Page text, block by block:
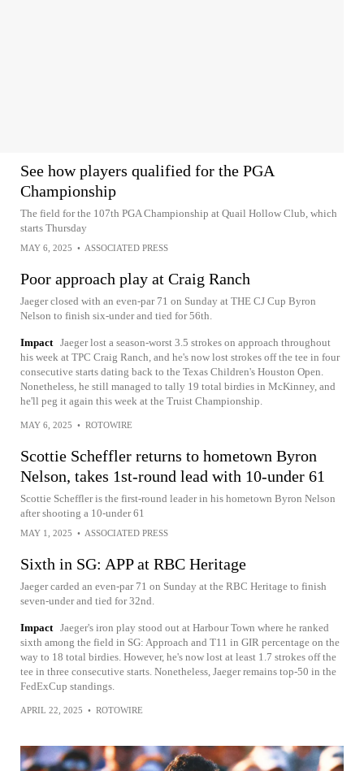
See how players qualified for the PGA
Championship
The field for the 107th PGA Championship at Quail Hollow Club, which
starts Thursday
MAY 6, 2025 • ASSOCIATED PRESS
Poor approach play at Craig Ranch
Jaeger closed with an even-par 71 on Sunday at THE CJ Cup Byron
Nelson to finish six-under and tied for 56th.
Impact Jaeger lost a season-worst 3.5 strokes on approach throughout
his week at TPC Craig Ranch, and he's now lost strokes off the tee in four
consecutive starts dating back to the Texas Children's Houston Open.
Nonetheless, he still managed to tally 19 total birdies in McKinney, and
he'll peg it again this week at the Truist Championship.
MAY 6, 2025 • ROTOWIRE
Scottie Scheffler returns to hometown Byron
Nelson, takes 1st-round lead with 10-under 61
Scottie Scheffler is the first-round leader in his hometown Byron Nelson
after shooting a 10-under 61
MAY 1, 2025 • ASSOCIATED PRESS
Sixth in SG: APP at RBC Heritage
Jaeger carded an even-par 71 on Sunday at the RBC Heritage to finish
seven-under and tied for 32nd.
Impact Jaeger's iron play stood out at Harbour Town where he ranked
sixth among the field in SG: Approach and T11 in GIR percentage on the
way to 18 total birdies. However, he's now lost at least 1.7 strokes off the
tee in three consecutive starts. Nonetheless, Jaeger remains top-50 in the
FedExCup standings.
APRIL 22, 2025 • ROTOWIRE